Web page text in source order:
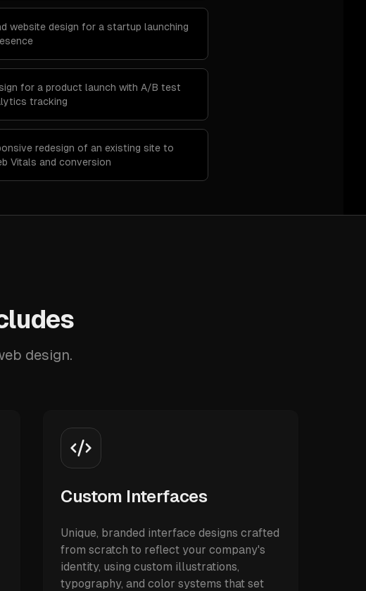
website design for a startup launching
for a product launch with A/B test
tracking
redesign of an existing site to
Vitals and conversion
design.
Custom Interfaces
Unique, branded interface designs crafted
from scratch to reflect your company's
identity, using custom illustrations,
typography, and color systems that set